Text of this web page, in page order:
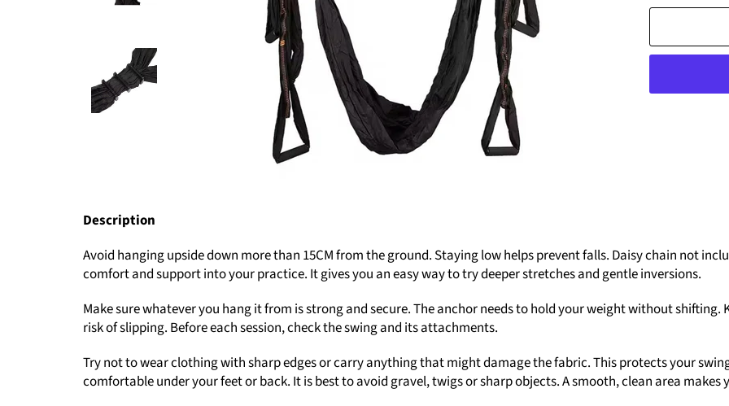
Description
Avoid hanging upside down more than 15CM from the ground. Staying low helps prevent falls. Daisy chain not
comfort and support into your practice. It gives you an easy way to try deeper stretches and gentle inversions.
Make sure whatever you hang it from is strong and secure. The anchor needs to hold your weight without shifting.
risk of slipping. Before each session, check the swing and its attachments.
Try not to wear clothing with sharp edges or carry anything that might damage the fabric. This protects your
comfortable under your feet or back. It is best to avoid gravel, twigs or sharp objects. A smooth, clean area